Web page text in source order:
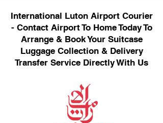
International Luton Airport Courier
- Contact Airport To Home Today To
Arrange & Book Your Suitcase
Luggage Collection & Delivery
Transfer Service Directly With Us